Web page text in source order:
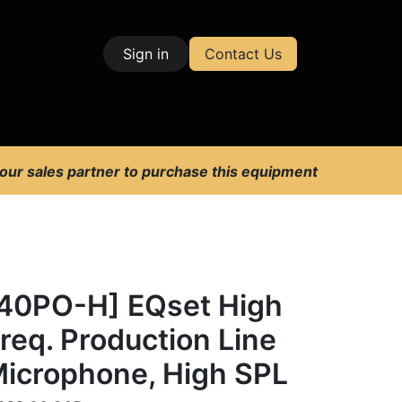
Sign in Contact Us
sales partner to purchase this equipment
H] EQset High
Production Line
High SPL